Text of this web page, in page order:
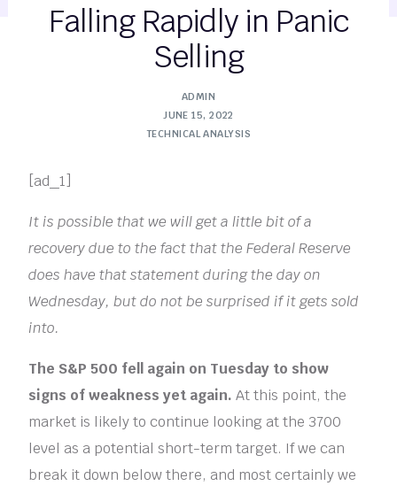
Falling Rapidly in Panic
Selling
ADMIN
JUNE 15, 2022
TECHNICAL ANALYSIS
[ad_1]
It is possible that we will get a little bit of a
recovery due to the fact that the Federal Reserve
does have that statement during the day on
Wednesday, but do not be surprised if it gets sold
into.
The S&P 500 fell again on Tuesday to show
signs of weakness yet again. At this point, the
market is likely to continue looking at the 3700
level as a potential short-term target. If we can
break it down below there, and most certainly we